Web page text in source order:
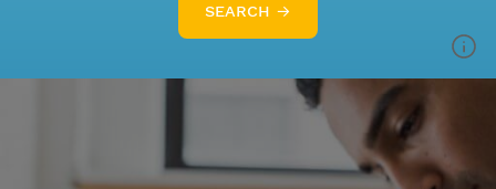
SEARCH →